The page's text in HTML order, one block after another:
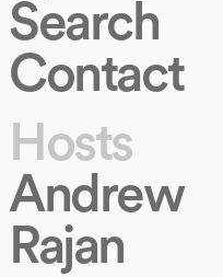
Search
Contact
Hosts
Andrew
Rajan